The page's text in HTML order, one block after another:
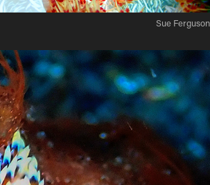
Sue Ferguson